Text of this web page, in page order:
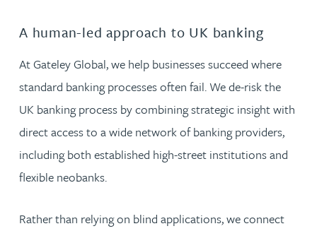
A human-led approach to UK banking
At Gateley Global, we help businesses succeed where
standard banking processes often fail. We de-risk the
UK banking process by combining strategic insight with
direct access to a wide network of banking providers,
including both established high-street institutions and
flexible neobanks.
Rather than relying on blind applications, we connect